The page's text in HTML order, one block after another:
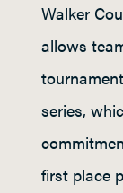
Walker
allows
series,
first place